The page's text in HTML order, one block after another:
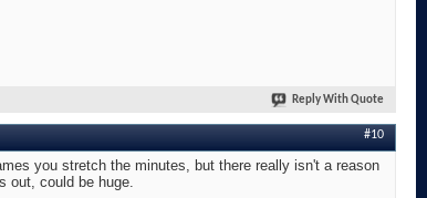
Reply With Quote
#10
you stretch the minutes, but there really isn't a reason
out, could be huge.